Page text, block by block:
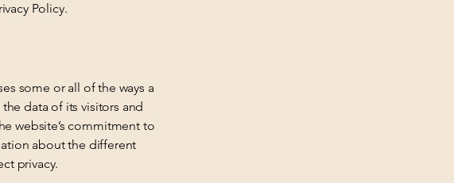
Policy.
some or all of the ways a
data of its visitors and
website’s commitment to
about the different
privacy.